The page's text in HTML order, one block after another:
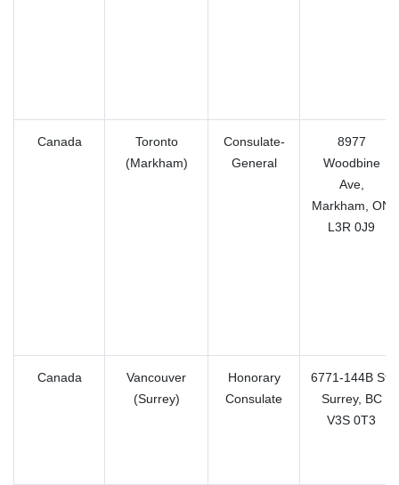
Canada
Toronto
(Markham)
Consulate-
General
8977
Woodbine
Ave,
Markham, ON
L3R 0J9
Canada
Vancouver
(Surrey)
Honorary
Consulate
6771-144B St,
Surrey, BC
V3S 0T3